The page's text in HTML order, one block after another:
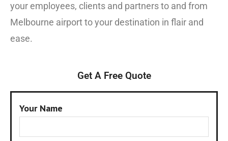
your employees, clients and partners to and from
Melbourne airport to your destination in flair and
ease.
Get A Free Quote
Your Name